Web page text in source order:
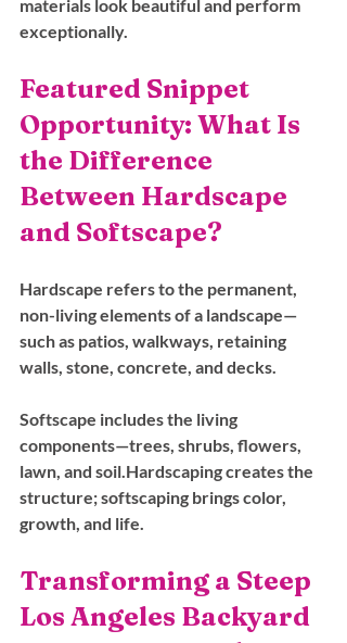
materials look beautiful and perform
exceptionally.
Featured Snippet
Opportunity: What Is
the Difference
Between Hardscape
and Softscape?
Hardscape refers to the permanent,
non-living elements of a landscape—
such as patios, walkways, retaining
walls, stone, concrete, and decks.
Softscape includes the living
components—trees, shrubs, flowers,
lawn, and soil.Hardscaping creates the
structure; softscaping brings color,
growth, and life.
Transforming a Steep
Los Angeles Backyard